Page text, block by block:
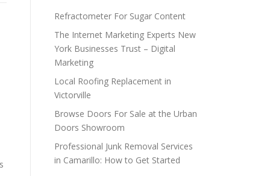
Refractometer For Sugar Content
The Internet Marketing Experts New
York Businesses Trust – Digital
Marketing
Local Roofing Replacement in
Victorville
Browse Doors For Sale at the Urban
Doors Showroom
Professional Junk Removal Services
in Camarillo: How to Get Started